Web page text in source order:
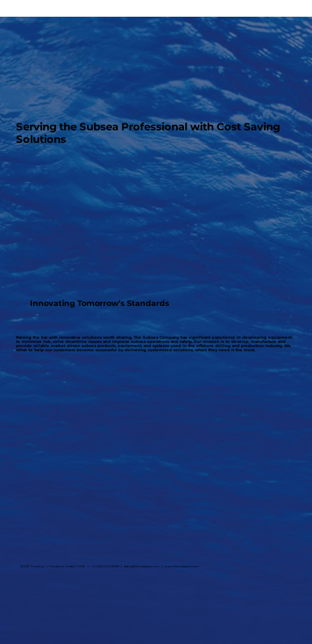
Serving the Subsea Professional with Cost Saving
Solutions
Innovating Tomorrow’s Standards
Raising the bar with innovative solutions worth sharing, The Subsea Company has significant experience in developing equipment
to minimize risk, solve downtime issues and improve subsea operations and safety. Our mission is to develop, manufacture and
provide reliable market driven subsea products, equipment, and systems used in the offshore drilling and production industry. We
strive to help our customers become successful by delivering customized solutions, when they need it the most.
12047 Proctor | Houston, Texas 77038 | +1 (281) 324-0558 |sales@thesubsea.com |www.thesubsea.com